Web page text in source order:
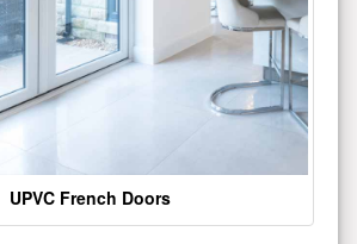
UPVC French Doors